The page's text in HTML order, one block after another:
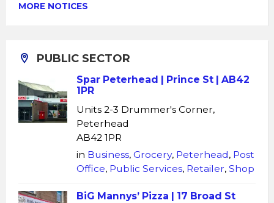
MORE NOTICES
PUBLIC SECTOR
Spar Peterhead | Prince St | AB42
1PR
Units 2-3 Drummer's Corner,
Peterhead
AB42 1PR
in Business, Grocery, Peterhead, Post
Office, Public Services, Retailer, Shop
BiG Mannys’ Pizza | 17 Broad St